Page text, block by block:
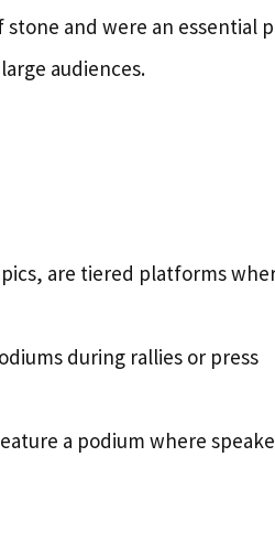
and were an essential
audiences.
are tiered platforms
during rallies or press
a podium where